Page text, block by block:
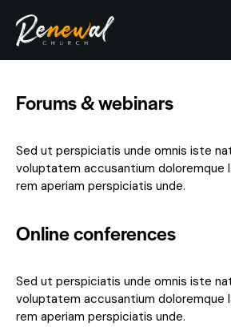
Forums & webinars
Sed ut perspiciatis unde omnis iste
voluptatem accusantium doloremque
rem aperiam perspiciatis unde.
Online conferences
Sed ut perspiciatis unde omnis iste
voluptatem accusantium doloremque
rem aperiam perspiciatis unde.